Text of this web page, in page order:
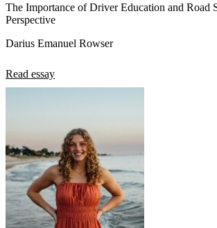
The Importance of Driver Education and Road
Perspective
Darius Emanuel Rowser
Read essay